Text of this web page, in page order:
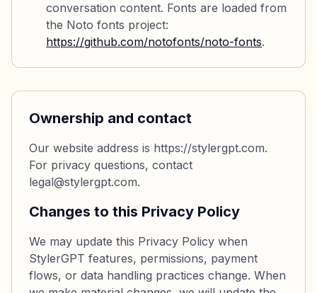
conversation content. Fonts are loaded from
the Noto fonts project:
https://github.com/notofonts/noto-fonts.
Ownership and contact
Our website address is https://stylergpt.com.
For privacy questions, contact
legal@stylergpt.com.
Changes to this Privacy Policy
We may update this Privacy Policy when
StylerGPT features, permissions, payment
flows, or data handling practices change. When